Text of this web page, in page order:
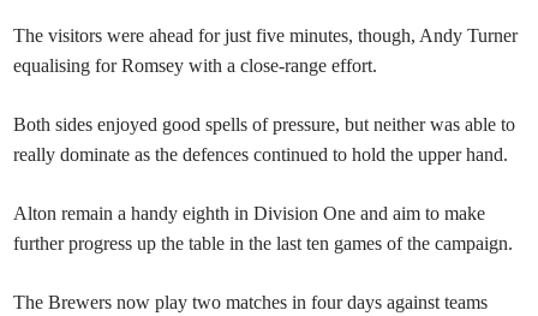
The visitors were ahead for just five minutes, though, Andy Turner
equalising for Romsey with a close-range effort.
Both sides enjoyed good spells of pressure, but neither was able to
really dominate as the defences continued to hold the upper hand.
Alton remain a handy eighth in Division One and aim to make
further progress up the table in the last ten games of the campaign.
The Brewers now play two matches in four days against teams